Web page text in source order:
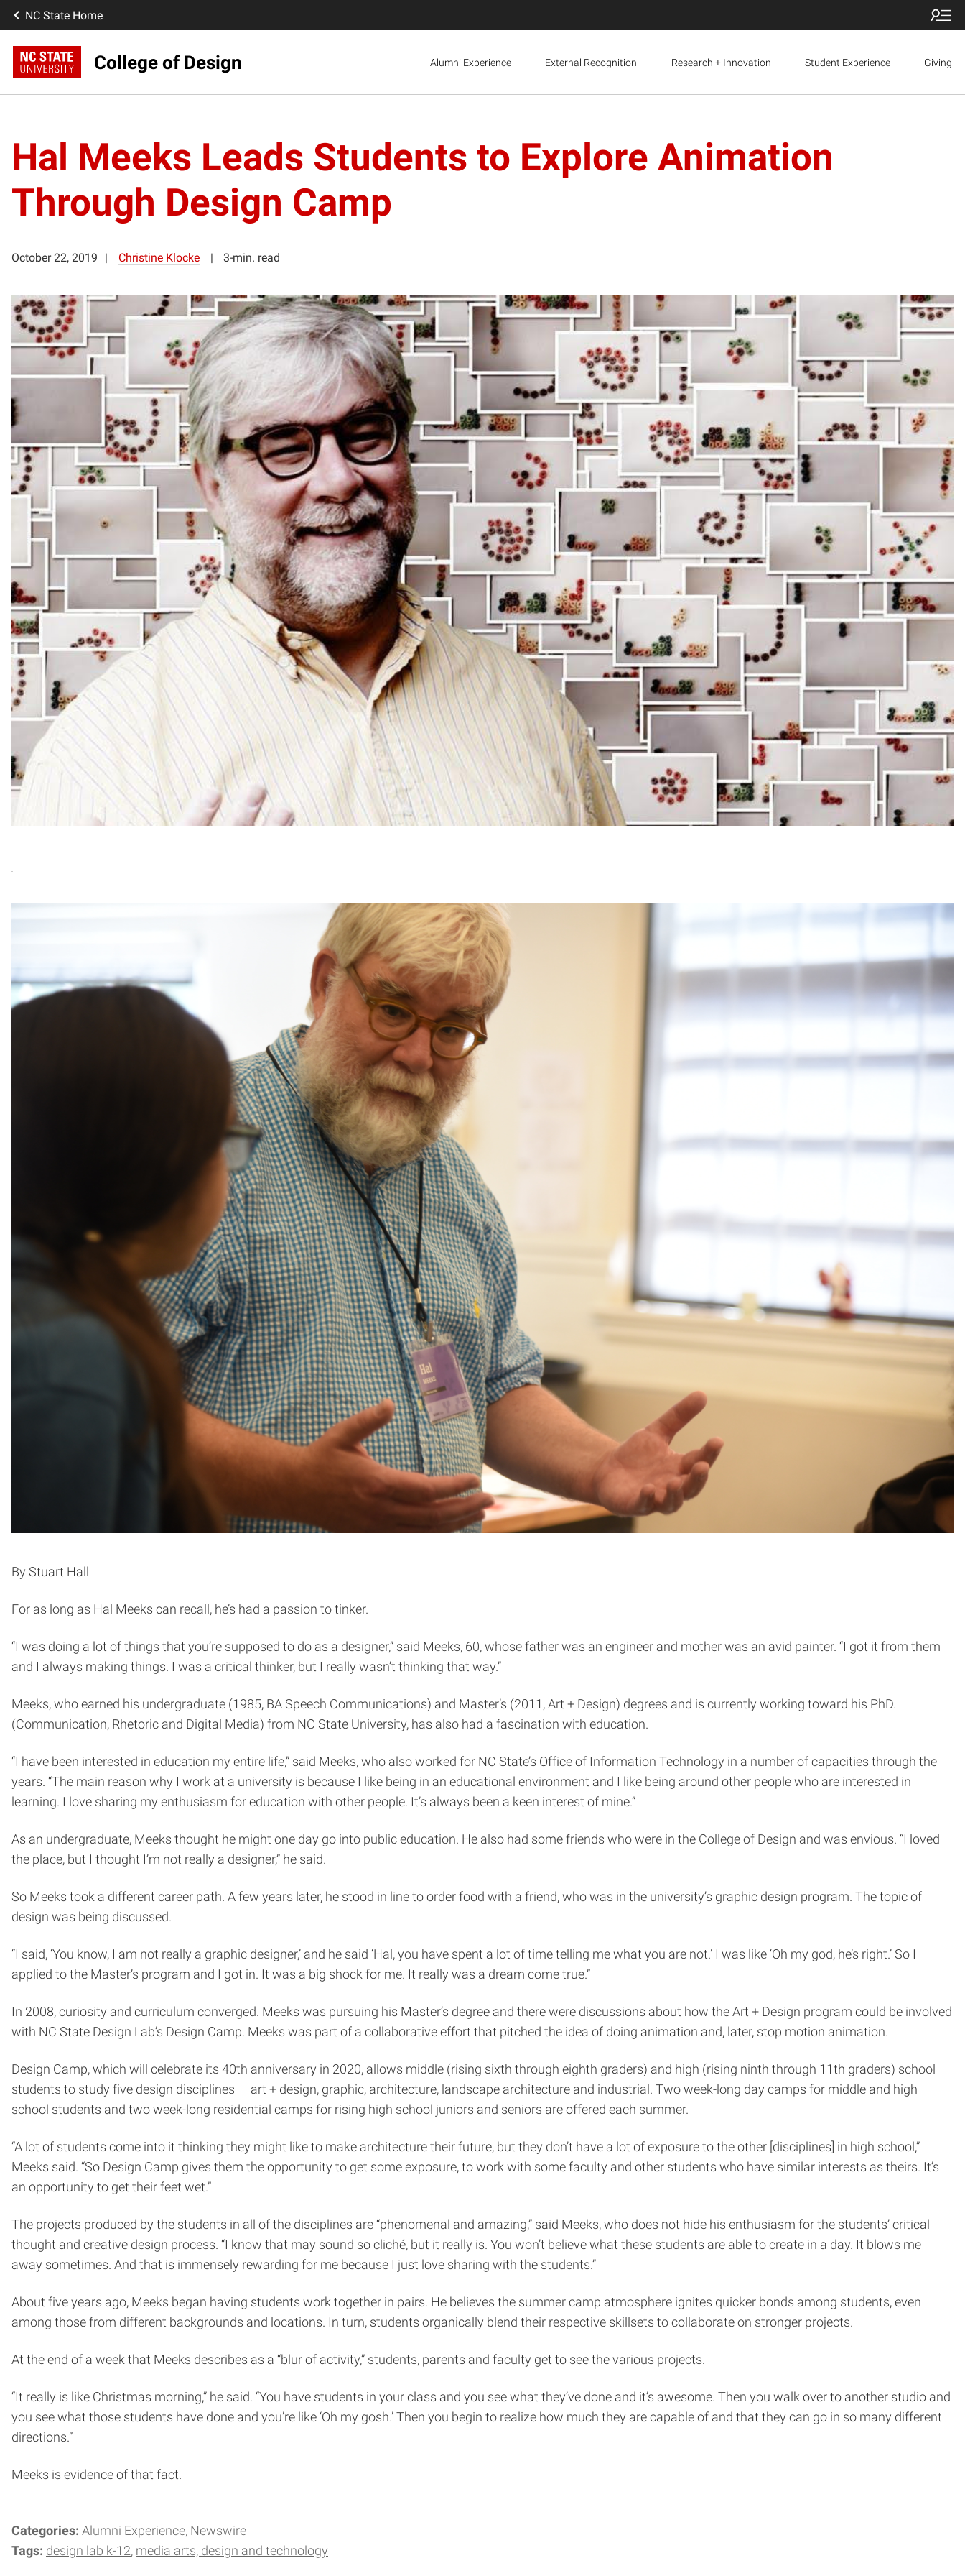
NC State Home
College of Design Alumni Experience External Recognition Research + Innovation Student Experience Giving
Hal Meeks Leads Students to Explore Animation
Through Design Camp
October 22, 2019 Christine Klocke 3-min. read
By Stuart Hall
For as long as Hal Meeks can recall, he’s had a passion to tinker.
“I was doing a lot of things that you’re supposed to do as a designer,” said Meeks, 60, whose father was an engineer and mother was an avid painter. “I got it from them
and I always making things. I was a critical thinker, but I really wasn’t thinking that way.”
Meeks, who earned his undergraduate (1985, BA Speech Communications) and Master’s (2011, Art + Design) degrees and is currently working toward his PhD.
(Communication, Rhetoric and Digital Media) from NC State University, has also had a fascination with education.
“I have been interested in education my entire life,” said Meeks, who also worked for NC State’s Office of Information Technology in a number of capacities through the
years. “The main reason why I work at a university is because I like being in an educational environment and I like being around other people who are interested in
learning. I love sharing my enthusiasm for education with other people. It’s always been a keen interest of mine.”
As an undergraduate, Meeks thought he might one day go into public education. He also had some friends who were in the College of Design and was envious. “I loved
the place, but I thought I’m not really a designer,” he said.
So Meeks took a different career path. A few years later, he stood in line to order food with a friend, who was in the university’s graphic design program. The topic of
design was being discussed.
“I said, ‘You know, I am not really a graphic designer,’ and he said ‘Hal, you have spent a lot of time telling me what you are not.’ I was like ‘Oh my god, he’s right.’ So I
applied to the Master’s program and I got in. It was a big shock for me. It really was a dream come true.”
In 2008, curiosity and curriculum converged. Meeks was pursuing his Master’s degree and there were discussions about how the Art + Design program could be involved
with NC State Design Lab’s Design Camp. Meeks was part of a collaborative effort that pitched the idea of doing animation and, later, stop motion animation.
Design Camp, which will celebrate its 40th anniversary in 2020, allows middle (rising sixth through eighth graders) and high (rising ninth through 11th graders) school
students to study five design disciplines — art + design, graphic, architecture, landscape architecture and industrial. Two week-long day camps for middle and high
school students and two week-long residential camps for rising high school juniors and seniors are offered each summer.
“A lot of students come into it thinking they might like to make architecture their future, but they don’t have a lot of exposure to the other [disciplines] in high school,”
Meeks said. “So Design Camp gives them the opportunity to get some exposure, to work with some faculty and other students who have similar interests as theirs. It’s
an opportunity to get their feet wet.”
The projects produced by the students in all of the disciplines are “phenomenal and amazing,” said Meeks, who does not hide his enthusiasm for the students’ critical
thought and creative design process. “I know that may sound so cliché, but it really is. You won’t believe what these students are able to create in a day. It blows me
away sometimes. And that is immensely rewarding for me because I just love sharing with the students.”
About five years ago, Meeks began having students work together in pairs. He believes the summer camp atmosphere ignites quicker bonds among students, even
among those from different backgrounds and locations. In turn, students organically blend their respective skillsets to collaborate on stronger projects.
At the end of a week that Meeks describes as a “blur of activity,” students, parents and faculty get to see the various projects.
“It really is like Christmas morning,” he said. “You have students in your class and you see what they’ve done and it’s awesome. Then you walk over to another studio and
you see what those students have done and you’re like ‘Oh my gosh.’ Then you begin to realize how much they are capable of and that they can go in so many different
directions.”
Meeks is evidence of that fact.
Categories: Alumni Experience Newswire
Tags: design lab k-12 media arts, design and technology